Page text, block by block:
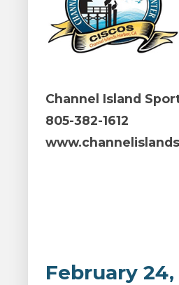
Channel Island
805-382-1612
February 24,